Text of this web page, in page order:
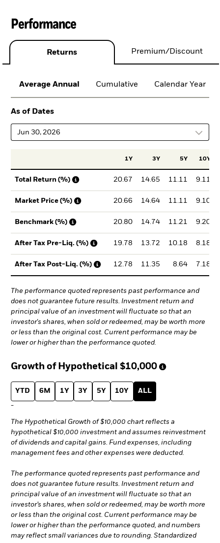
Performance
Returns Premium/Discount
Average Annual Cumulative Calendar Year
As of Dates
Jun 30, 2026
1Y 3Y 5Y 10Y
Total Return (%) 20.67 14.65 11.11 9.11
Market Price (%) 20.66 14.64 11.11 9.10
Benchmark (%) 20.80 14.74 11.21 9.20
After Tax Pre-Liq. (%) 19.78 13.72 10.18 8.18
After Tax Post-Liq. (%) 12.78 11.35 8.64 7.18
The performance quoted represents past performance and
does not guarantee future results. Investment return and
principal value of an investment will fluctuate so that an
investor's shares, when sold or redeemed, may be worth more
or less than the original cost. Current performance may be
lower or higher than the performance quoted.
Growth of Hypothetical $10,000
YTD 6M 1Y 3Y 5Y 10Y ALL
-
The Hypothetical Growth of $10,000 chart reflects a
hypothetical $10,000 investment and assumes reinvestment
of dividends and capital gains. Fund expenses, including
management fees and other expenses were deducted.
The performance quoted represents past performance and
does not guarantee future results. Investment return and
principal value of an investment will fluctuate so that an
investor’s shares, when sold or redeemed, may be worth more
or less than the original cost. Current performance may be
lower or higher than the performance quoted, and numbers
may reflect small variances due to rounding. Standardized